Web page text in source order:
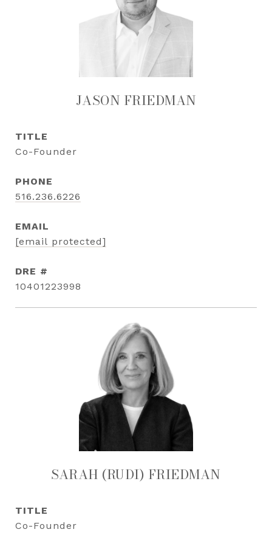
JASON FRIEDMAN
TITLE
Co-Founder
PHONE
516.236.6226
EMAIL
[email protected]
DRE #
10401223998
SARAH (RUDI) FRIEDMAN
TITLE
Co-Founder